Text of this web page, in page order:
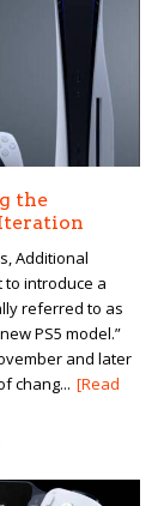
the
Additional
to introduce a
referred to as
PS5 model.”
and later
chang... [Read